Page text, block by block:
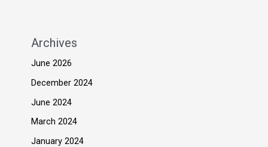
Archives
June 2026
December 2024
June 2024
March 2024
January 2024